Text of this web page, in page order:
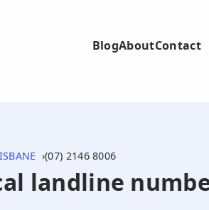
BlogAboutContact
(07) 2146 8006
landline